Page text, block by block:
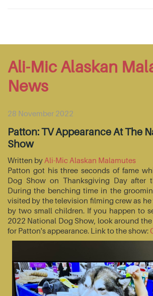
Ali-Mic Alaskan
News
28 November 2022
Patton: TV Appearance At The
Show
Written by Ali-Mic Alaskan Malamutes
Patton got his three seconds of fame
Dog Show on Thanksgiving Day after
During the benching time in the
visited by the television filming crew as
by two small children. If you happen to
2022 National Dog Show, look around
for Patton's appearance. Link to the show: